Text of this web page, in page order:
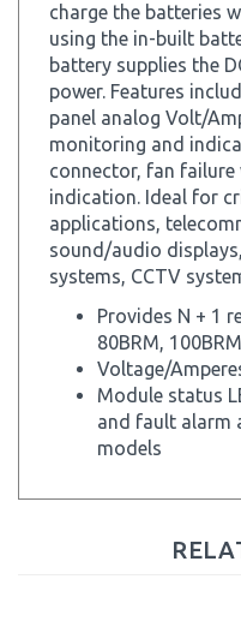
battery supplies the
power. Features
panel analog Volt/
monitoring and
connector, fan failure
indication. Ideal for
applications,
sound/audio
systems, CCTV
Provides N + 1
80BRM, 100BRM
Voltage/
Module status
and fault alarm
models